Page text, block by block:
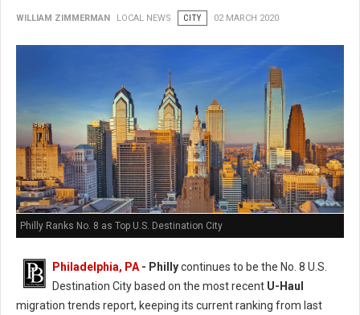
WILLIAM ZIMMERMAN LOCAL NEWS CITY 02 MARCH 2020
Philly Ranks No. 8 as Top U.S. Destination City
Philadelphia, PA - Phillycontinues to be the No. 8 U.S.
Destination City based on the most recent U-Haul
migration trends report, keeping its current ranking from last